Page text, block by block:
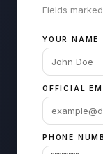
Fields
YOUR NAME
OFFICIAL
PHONE